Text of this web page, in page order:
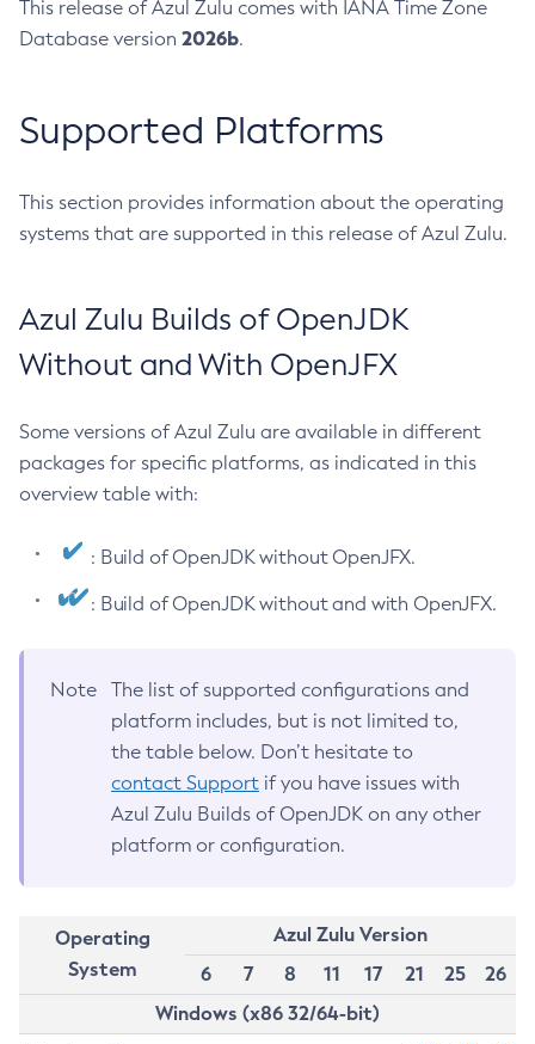
This release of Azul Zulu comes with IANA Time Zone
Database version 2026b.
Supported Platforms
This section provides information about the operating
systems that are supported in this release of Azul Zulu.
Azul Zulu Builds of OpenJDK
Without and With OpenJFX
Some versions of Azul Zulu are available in different
packages for specific platforms, as indicated in this
overview table with:
: Build of OpenJDK without OpenJFX.
: Build of OpenJDK without and with OpenJFX.
Note
The list of supported configurations and
platform includes, but is not limited to,
the table below. Don’t hesitate to
contact Support if you have issues with
Azul Zulu Builds of OpenJDK on any other
platform or configuration.
Operating
System
Azul Zulu Version
6
7 8 11 17 21 25
26
Windows (x86 32/64-bit)